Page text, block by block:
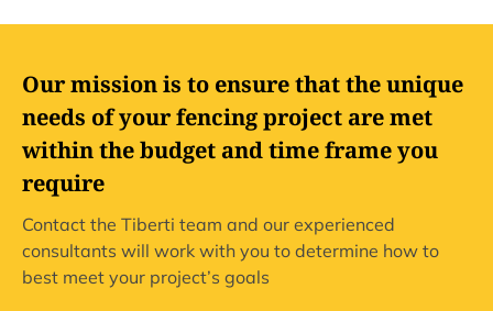
Our mission is to ensure that the unique
needs of your fencing project are met
within the budget and time frame you
require
Contact the Tiberti team and our experienced
consultants will work with you to determine how to
best meet your project’s goals